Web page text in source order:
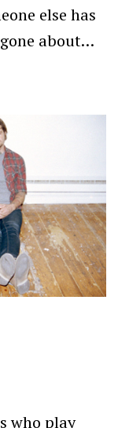
else has
about…
who play